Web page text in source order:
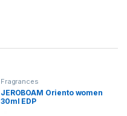
Fragrances
JEROBOAM Oriento women
30ml EDP